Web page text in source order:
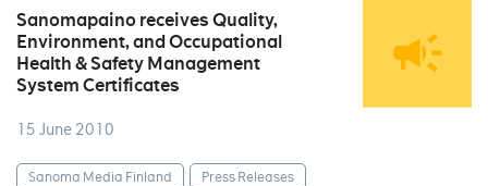
Sanomapaino receives Quality,
Environment, and Occupational
Health & Safety Management
System Certificates
15 June 2010
Sanoma Media Finland Press Releases